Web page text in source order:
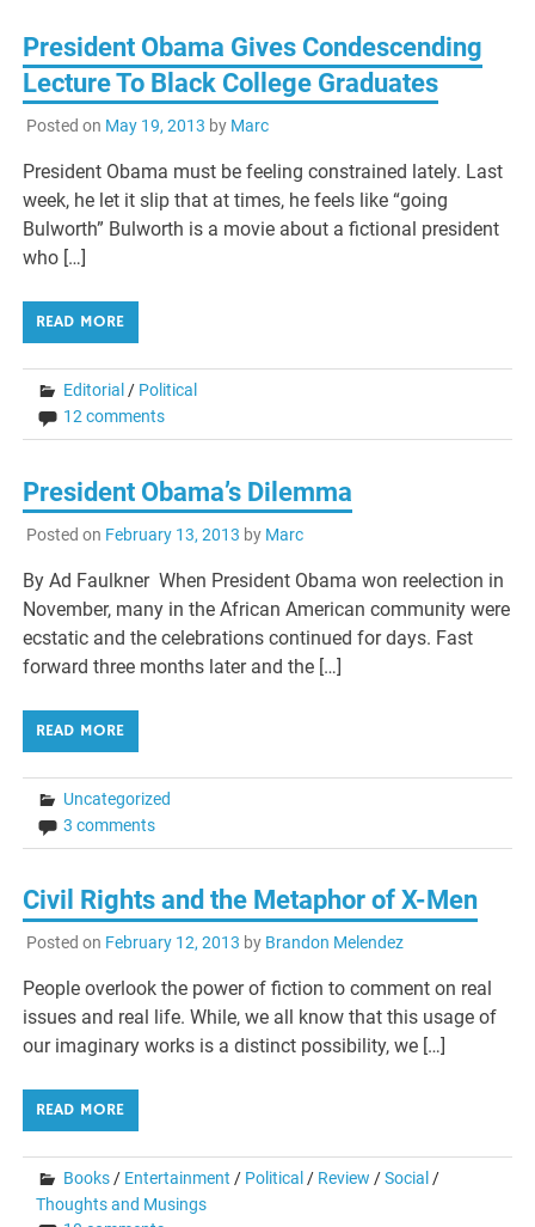
President Obama Gives Condescending
Lecture To Black College Graduates
Posted on May 19, 2013 by Marc
President Obama must be feeling constrained lately. Last
week, he let it slip that at times, he feels like “going
Bulworth” Bulworth is a movie about a fictional president
who […]
READ MORE
Editorial / Political
12 comments
President Obama’s Dilemma
Posted on February 13, 2013 by Marc
By Ad Faulkner When President Obama won reelection in
November, many in the African American community were
ecstatic and the celebrations continued for days. Fast
forward three months later and the […]
READ MORE
Uncategorized
3 comments
Civil Rights and the Metaphor of X-Men
Posted on February 12, 2013 by Brandon Melendez
People overlook the power of fiction to comment on real
issues and real life. While, we all know that this usage of
our imaginary works is a distinct possibility, we […]
READ MORE
Books/ Entertainment / Political / Review /Social /
Thoughts and Musings